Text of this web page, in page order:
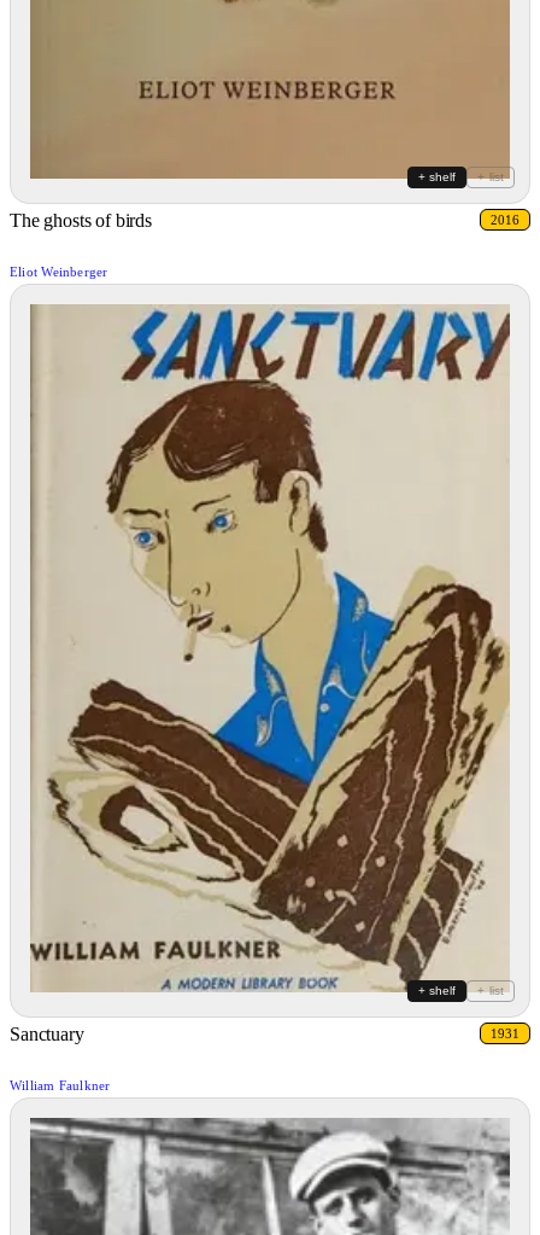
+ shelf + list
The ghosts of birds 2016
Eliot Weinberger
+ shelf + list
Sanctuary 1931
William Faulkner